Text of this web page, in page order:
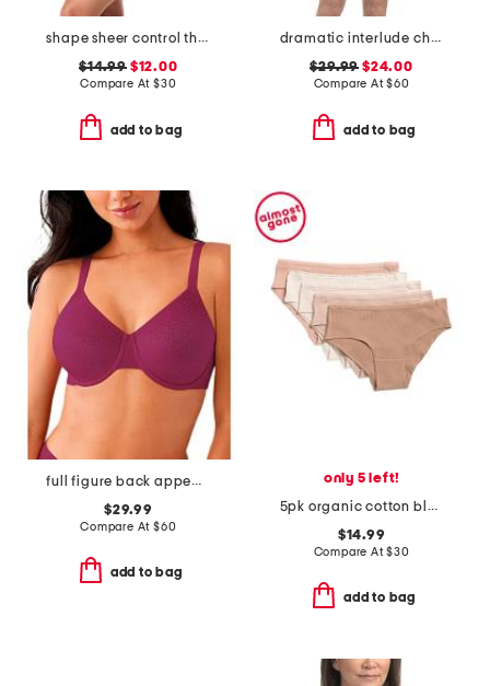
shape sheer control thong
$14.99$12.00
Compare At $30
add to bag
dramatic interlude chemise
$29.99 $24.00
Compare At$60
add to bag
full figure back appeal underwire bra
$29.99
Compare At $60
add to bag
only 5 left!
5pk organic cotton blend ribbed hipster panties
$14.99
Compare At$30
add to bag